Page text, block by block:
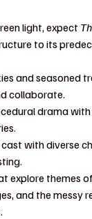
light, expect
to its
and seasoned
collaborate.
drama with
cast with diverse
explore themes
and the messy